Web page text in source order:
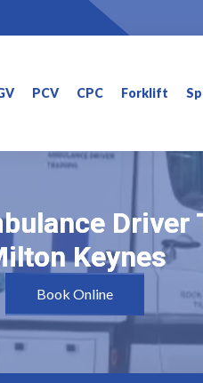
PCV CPC Forklift
Driver
Keynes
Driver
Keynes
Book Online